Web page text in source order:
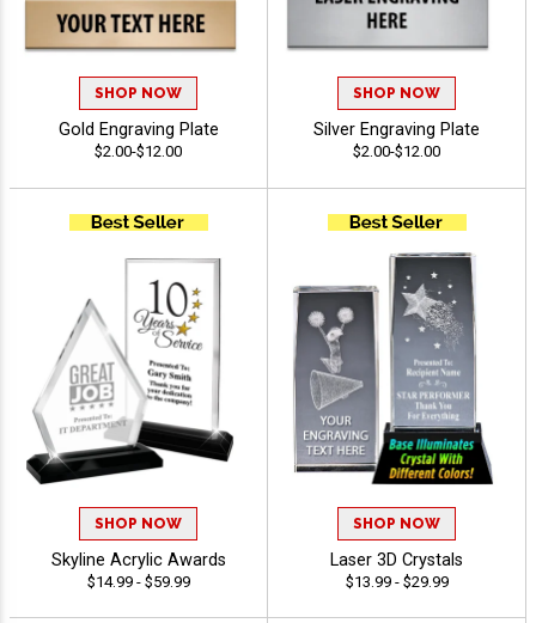
SHOP NOW
Gold Engraving Plate
$2.00-$12.00
SHOP NOW
Silver Engraving Plate
$2.00-$12.00
SHOP NOW
Skyline Acrylic Awards
$14.99 - $59.99
SHOP NOW
Laser 3D Crystals
$13.99 - $29.99